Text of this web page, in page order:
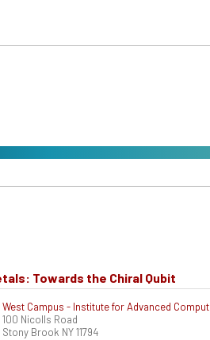
Towards the Chiral Qubit
West Campus - Institute for Advanced
100 Nicolls Road
Stony Brook NY 11794